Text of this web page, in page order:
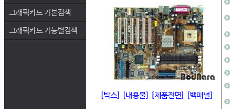
그래픽카드 기본검색
그래픽카드 기능별검색
[박스] [내용물] [제품전면] [백패널]